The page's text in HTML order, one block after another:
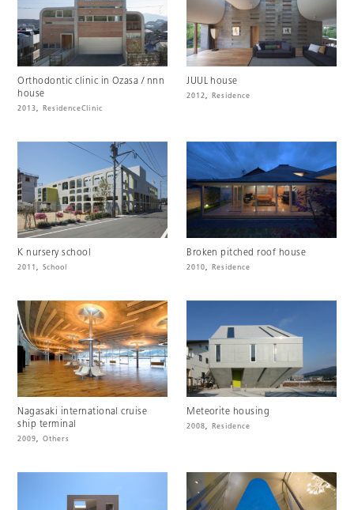
Orthodontic clinic in Ozasa / nnn
house
2013, ResidenceClinic
JUUL house
2012, Residence
K nursery school
2011, School
Broken pitched roof house
2010, Residence
Nagasaki international cruise
ship terminal
2009, Others
Meteorite housing
2008, Residence